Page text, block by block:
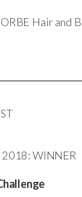
Hair and
2018: WINNER